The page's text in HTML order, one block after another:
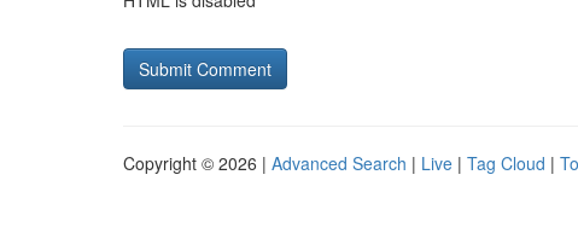
Copyright © 2026 | Advanced Search | Live | Tag Cloud |